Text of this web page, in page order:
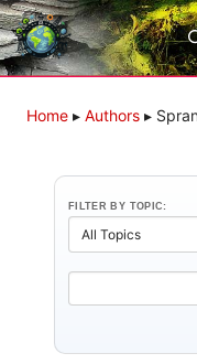
Skip
to
content
Home ▸ Authors ▸
FILTER BY TOPIC: